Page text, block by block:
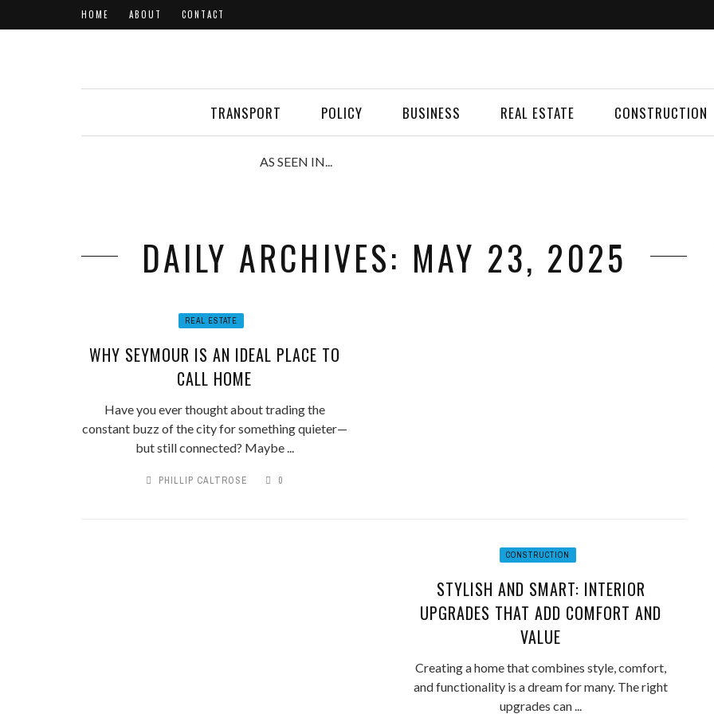
HOME ABOUT CONTACT
TRANSPORT POLICY BUSINESS REAL ESTATE CONSTRUCTION
AS SEEN IN...
DAILY ARCHIVES: MAY 23, 2025
REAL ESTATE
WHY SEYMOUR IS AN IDEAL PLACE TO
CALL HOME
Have you ever thought about trading the
constant buzz of the city for something quieter—
but still connected? Maybe ...
PHILLIP CALTROSE 0
CONSTRUCTION
STYLISH AND SMART: INTERIOR
UPGRADES THAT ADD COMFORT AND
VALUE
Creating a home that combines style, comfort,
and functionality is a dream for many. The right
upgrades can ...